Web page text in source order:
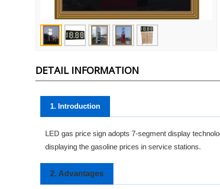
DETAIL INFORMATION
1. Introduction
LED gas price sign adopts 7-segment display
displaying the gasoline prices in service stations.
2. Advantages